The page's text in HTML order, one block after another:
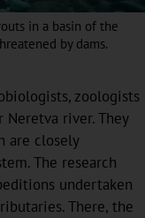
in a basin of the
by dams.
zoologists
Neretva river. They
are closely
The research
undertaken
There, the